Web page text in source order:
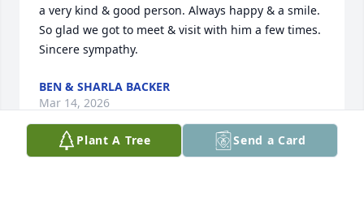
a very kind & good person. Always happy & a smile.
So glad we got to meet & visit with him a few times.
Sincere sympathy.
BEN & SHARLA BACKER
Mar 14, 2026
Plant A Tree Send a Card